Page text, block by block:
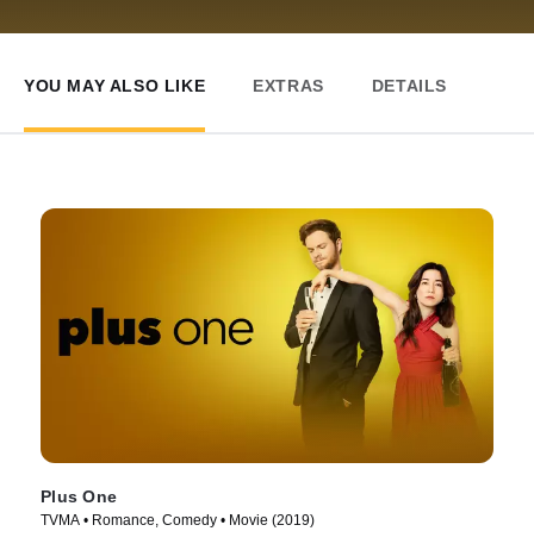
YOU MAY ALSO LIKE EXTRAS DETAILS
Plus One
TVMA • Romance, Comedy • Movie (2019)